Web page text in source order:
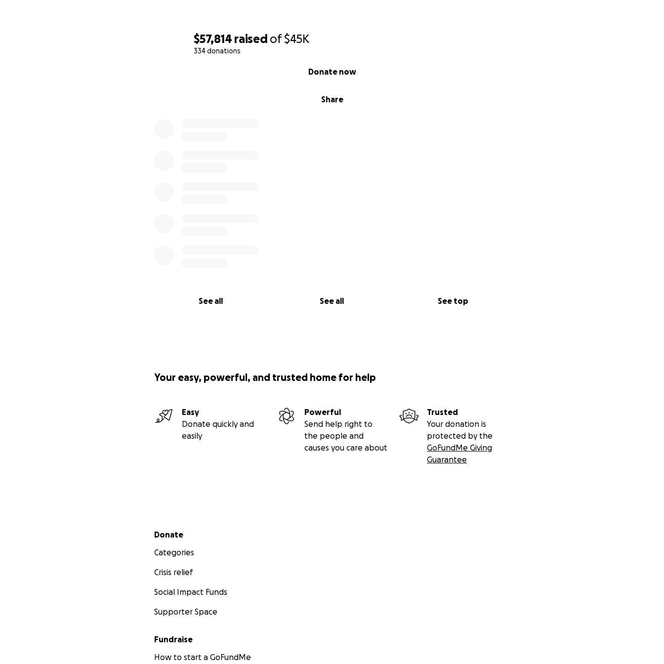
$57,814 raised of$45K
334 donations
Share
Donate now
See all See all See top
Your easy, powerful, and trusted home for help
Easy
Donate quickly and
easily
Powerful
Send help right to
the people and
causes you care about
Trusted
Your donation is
protected by the
GoFundMe Giving
Guarantee
Secondary menu
Donate
Categories
Crisis relief
Social Impact Funds
Supporter Space
Fundraise
How to start a GoFundMe